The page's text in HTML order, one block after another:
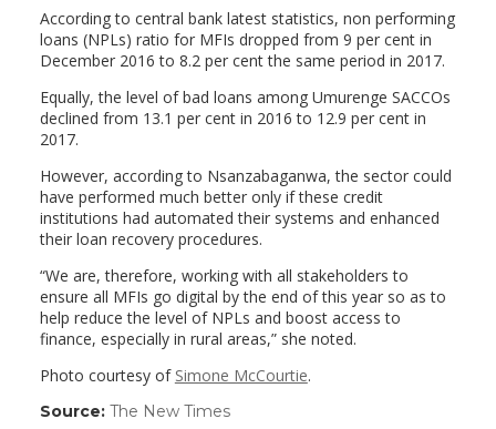
According to central bank latest statistics, non performing
loans (NPLs) ratio for MFIs dropped from 9 per cent in
December 2016 to 8.2 per cent the same period in 2017.
Equally, the level of bad loans among Umurenge SACCOs
declined from 13.1 per cent in 2016 to 12.9 per cent in
2017.
However, according to Nsanzabaganwa, the sector could
have performed much better only if these credit
institutions had automated their systems and enhanced
their loan recovery procedures.
“We are, therefore, working with all stakeholders to
ensure all MFIs go digital by the end of this year so as to
help reduce the level of NPLs and boost access to
finance, especially in rural areas,” she noted.
Photo courtesy of Simone McCourtie.
Source: The New Times(link